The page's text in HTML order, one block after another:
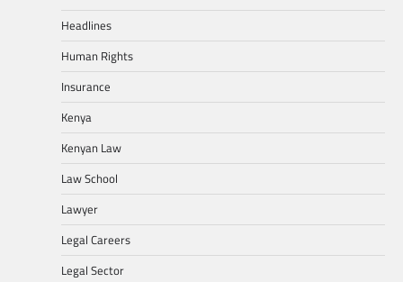
Headlines
Human Rights
Insurance
Kenya
Kenyan Law
Law School
Lawyer
Legal Careers
Legal Sector